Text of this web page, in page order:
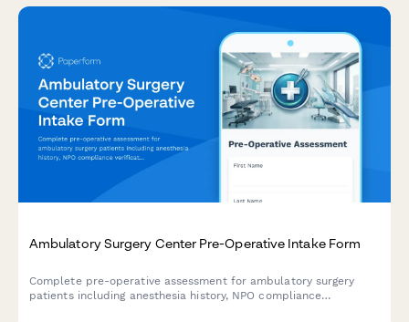
Ambulatory Surgery Center Pre-Operative Intake Form
Complete pre-operative assessment for ambulatory surgery
patients including anesthesia history, NPO compliance